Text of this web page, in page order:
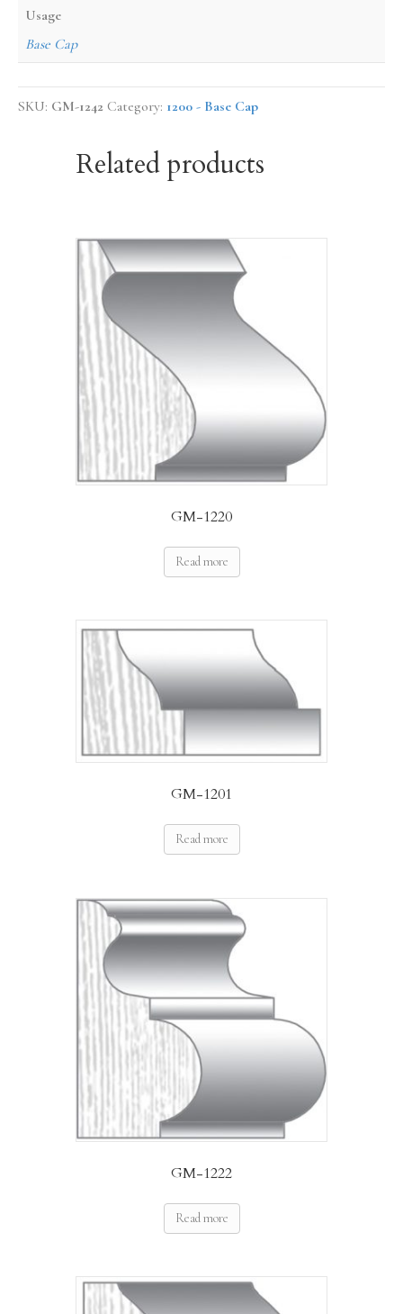
Usage
Base Cap
SKU: GM-1242 Category: 1200 - Base Cap
Related products
GM-1220
Read more
GM-1201
Read more
GM-1222
Read more